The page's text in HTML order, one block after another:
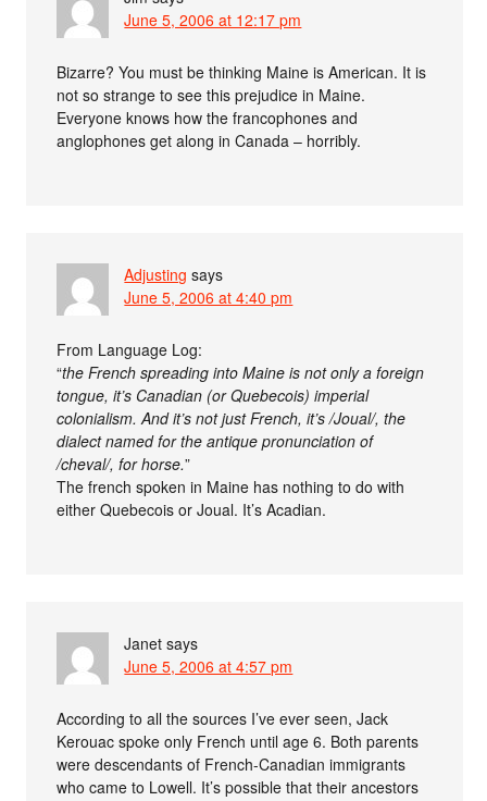
June 5, 2006 at 12:17 pm
Bizarre? You must be thinking Maine is American. It is
not so strange to see this prejudice in Maine.
Everyone knows how the francophones and
anglophones get along in Canada – horribly.
Adjusting says
June 5, 2006 at 4:40 pm
From Language Log:
“the French spreading into Maine is not only a foreign
tongue, it’s Canadian (or Quebecois) imperial
colonialism. And it’s not just French, it’s /Joual/, the
dialect named for the antique pronunciation of
/cheval/, for horse.”
The french spoken in Maine has nothing to do with
either Quebecois or Joual. It’s Acadian.
Janet says
June 5, 2006 at 4:57 pm
According to all the sources I’ve ever seen, Jack
Kerouac spoke only French until age 6. Both parents
were descendants of French-Canadian immigrants
who came to Lowell. It’s possible that their ancestors